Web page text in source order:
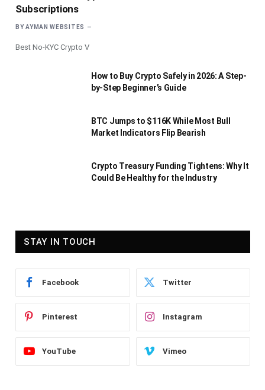
Subscriptions
BY AYMAN WEBSITES
Best No-KYC Crypto V
How to Buy Crypto Safely in 2026: A Step-
by-Step Beginner’s Guide
BTC Jumps to $116K While Most Bull
Market Indicators Flip Bearish
Crypto Treasury Funding Tightens: Why It
Could Be Healthy for the Industry
STAY IN TOUCH
Facebook Twitter
Pinterest Instagram
YouTube Vimeo